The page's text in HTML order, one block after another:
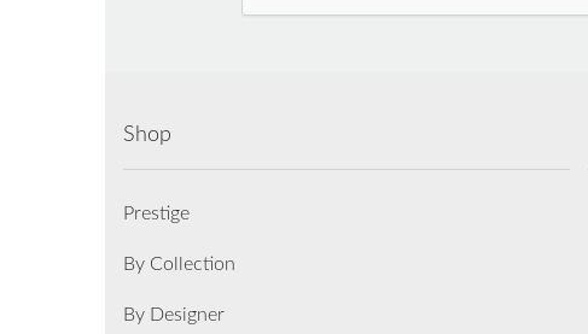
Shop
Prestige
By Collection
By Designer